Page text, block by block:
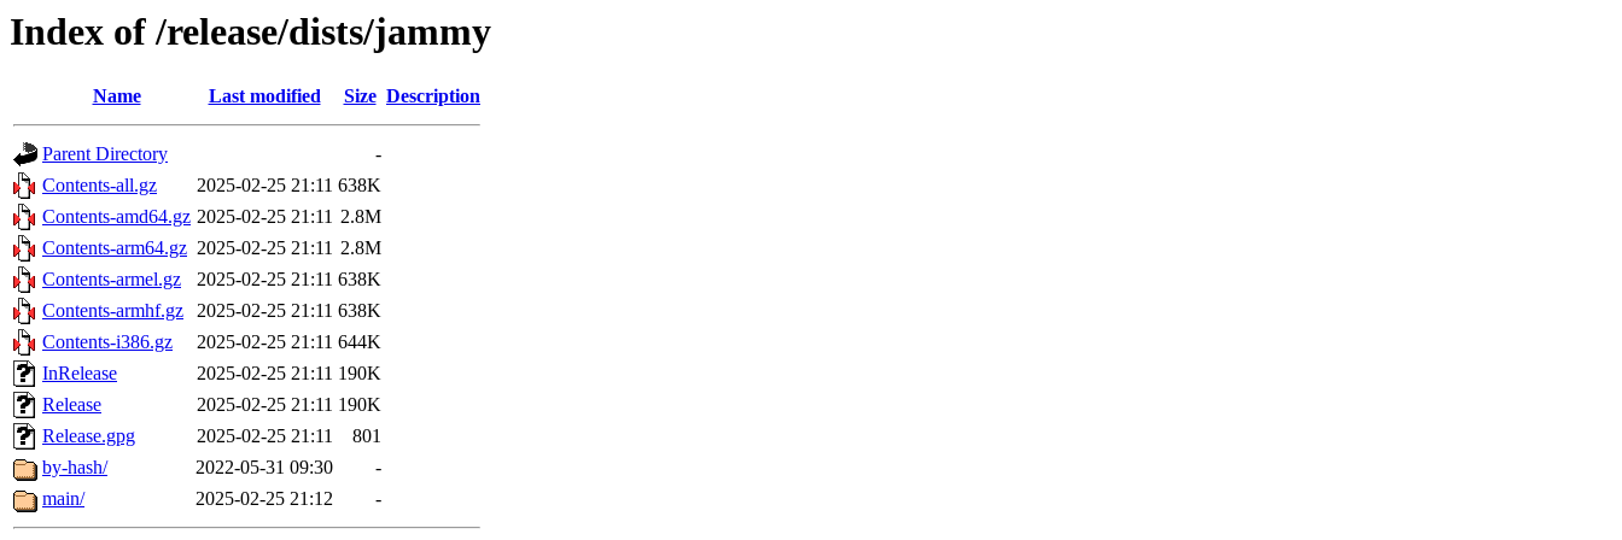
Index of /release/dists/jammy
Name Last modified Size Description
Parent Directory
-
Contents-all.gz
2025-02-25 21:11 638K
Contents-amd64.gz 2025-02-25 21:11 2.8M
Contents-arm64.gz 2025-02-25 21:11 2.8M
Contents-armel.gz
2025-02-25 21:11 638K
Contents-armhf.gz
2025-02-25 21:11 638K
Contents-i386.gz
2025-02-25 21:11 644K
InRelease
2025-02-25 21:11 190K
Release
2025-02-25 21:11 190K
Release.gpg
2025-02-25 21:11
801
by-hash/
2022-05-31 09:30
-
main/
2025-02-25 21:12 -